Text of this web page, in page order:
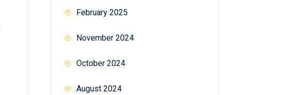
February 2025
November 2024
October 2024
August 2024